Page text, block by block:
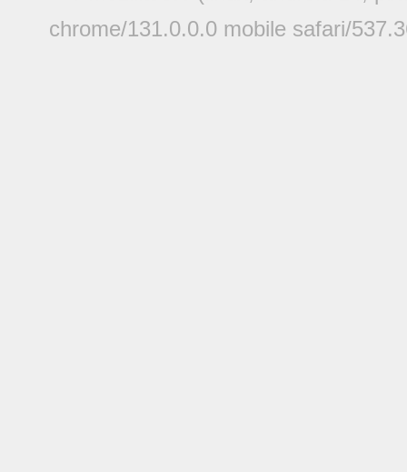
chrome/131.0.0.0 mobile safari/